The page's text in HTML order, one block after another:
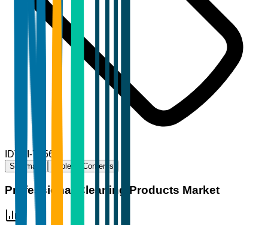
IDTBI-71566
Summary Table of Contents
Professional Cleaning Products Market